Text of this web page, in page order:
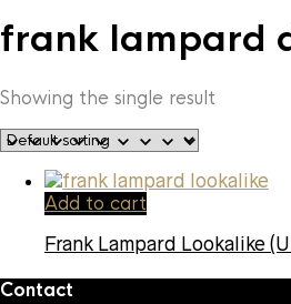
frank lampard
Showing the single result
Add to cart
Frank Lampard Lookalike
Contact